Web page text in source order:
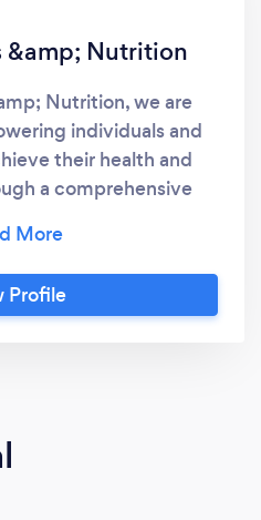
&amp; Nutrition
Nutrition, we are
individuals and
their health and
a comprehensive
expert guidance and
optimize your fitness
array of services
Energizing and
designed to
and overall
Profile